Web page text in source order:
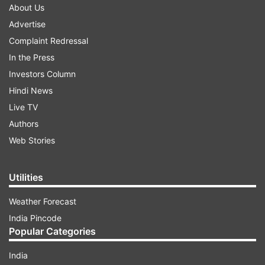
Volvo bus crashes into truck,
falls from Poguru bridge in
Andhra Pradesh; 40 injured
party?
About Us
Advertise
Complaint Redressal
In the Press
Investors Column
Hindi News
Live TV
Authors
Web Stories
Utilities
Weather Forecast
India Pincode
Popular Categories
India